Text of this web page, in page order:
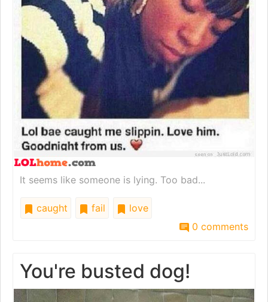
It seems like someone is lying. Too bad...
caught fail
love
0 comments
You're busted dog!